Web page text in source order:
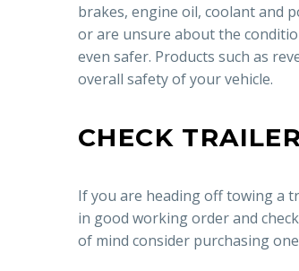
brakes, engine oil, coolant and
or are unsure about the
even safer. Products such as
overall safety of your vehicle.
CHECK
If you are heading off towing a
in good working order and
of mind consider purchasing